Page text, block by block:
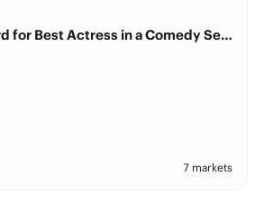
Critics Choice Award for Best Actress in a Comedy Series?
7 markets